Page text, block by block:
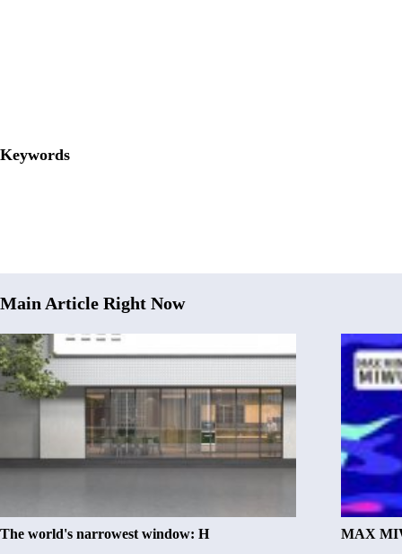
Keywords
Main Article Right Now
The world's narrowest window: H MAX